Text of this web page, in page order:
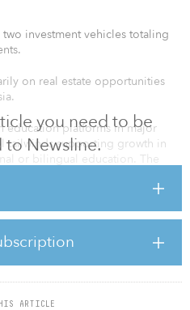
you need to be
Newsline.
ARTICLE
two investment vehicles totaling
on real estate opportunities
education platforms in major
tailwinds supporting growth in
or bilingual education. The
development, and through
(SISA) is the first education
mandate. Located in
by Gaw Capital Partners, SISA,
shares a vision that
Its mission is to motivate